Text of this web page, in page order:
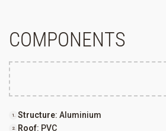
COMPONENTS
Structure: Aluminium
Roof: PVC